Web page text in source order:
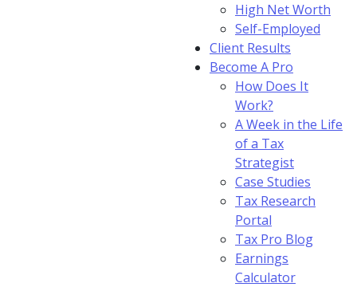
High Net Worth
Self-Employed
Client Results
Become A Pro
How Does It
Work?
A Week in the Life
of a Tax
Strategist
Case Studies
Tax Research
Portal
Tax Pro Blog
Earnings
Calculator